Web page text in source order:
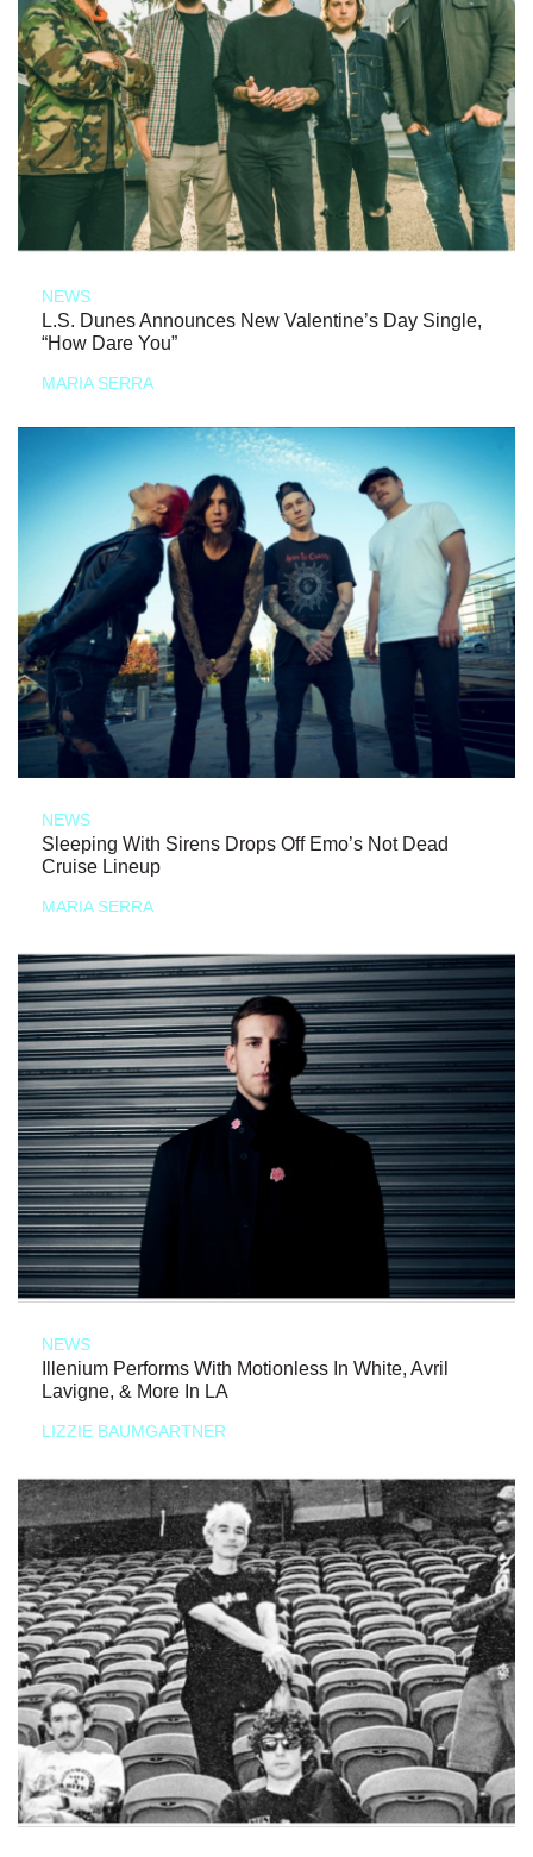
NEWS
L.S. Dunes Announces New Valentine’s Day Single,
“How Dare You”
MARIA SERRA
NEWS
Sleeping With Sirens Drops Off Emo’s Not Dead
Cruise Lineup
MARIA SERRA
NEWS
Illenium Performs With Motionless In White, Avril
Lavigne, & More In LA
LIZZIE BAUMGARTNER